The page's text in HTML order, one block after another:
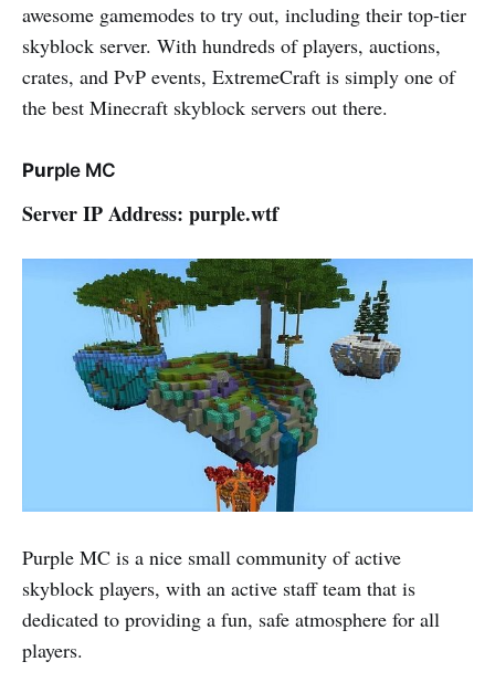
awesome gamemodes to try out, including their top-tier
skyblock server. With hundreds of players, auctions,
crates, and PvP events, ExtremeCraft is simply one of
the best Minecraft skyblock servers out there.
Purple MC
Server IP Address: purple.wtf
Purple MC is a nice small community of active
skyblock players, with an active staff team that is
dedicated to providing a fun, safe atmosphere for all
players.